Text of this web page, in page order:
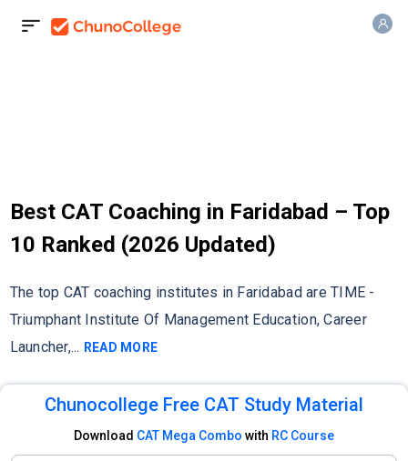
Best CAT Coaching in Faridabad – Top
10 Ranked (2026 Updated)
The top CAT coaching institutes in Faridabad are TIME -
Triumphant Institute Of Management Education, Career
Launcher,... READ MORE
Chunocollege Free CAT Study Material
Download CAT Mega Combo with RC Course